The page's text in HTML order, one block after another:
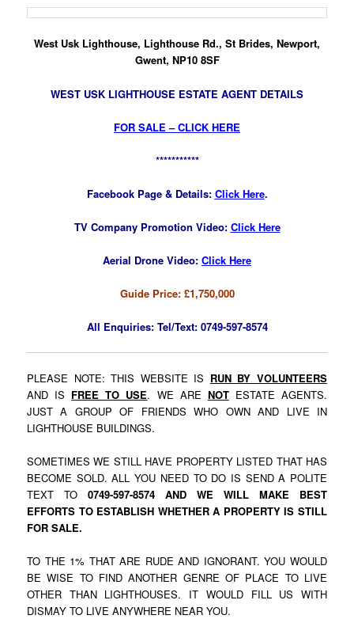
West Usk Lighthouse, Lighthouse Rd., St Brides, Newport,
Gwent, NP10 8SF
WEST USK LIGHTHOUSE ESTATE AGENT DETAILS
FOR SALE – CLICK HERE
***********
Facebook Page & Details: Click Here.
TV Company Promotion Video: Click Here
Aerial Drone Video: Click Here
Guide Price: £1,750,000
All Enquiries: Tel/Text: 0749-597-8574
PLEASE NOTE: THIS WEBSITE IS RUN BY VOLUNTEERS
AND IS FREE TO USE. WE ARE NOTESTATE AGENTS.
JUST A GROUP OF FRIENDS WHO OWN AND LIVE IN
LIGHTHOUSE BUILDINGS.
SOMETIMES WE STILL HAVE PROPERTY LISTED THAT HAS
BECOME SOLD. ALL YOU NEED TO DO IS SEND A POLITE
TEXT TO0749-597-8574 AND WE WILL MAKE BEST
EFFORTS TO ESTABLISH WHETHER A PROPERTY IS STILL
FOR SALE.
TO THE 1% THAT ARE RUDE AND IGNORANT. YOU WOULD
BE WISE TO FIND ANOTHER GENRE OF PLACE TO LIVE
OTHER THAN LIGHTHOUSES. IT WOULD FILL US WITH
DISMAY TO LIVE ANYWHERE NEAR YOU.